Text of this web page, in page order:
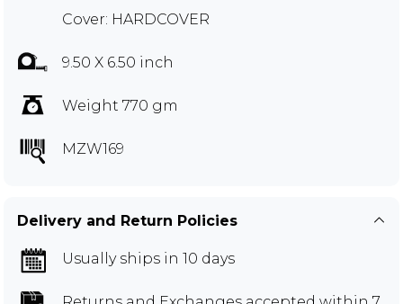
Cover: HARDCOVER
9.50 X 6.50 inch
Weight 770 gm
MZW169
Delivery and Return Policies
Usually ships in 10 days